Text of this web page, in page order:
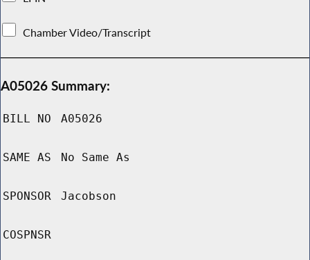
Chamber Video/Transcript
A05026 Summary:
BILL NO A05026
SAME AS No Same As
SPONSOR Jacobson
COSPNSR